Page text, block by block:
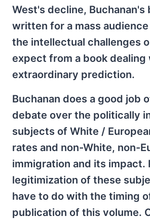
West's decline, Buchanan's
written for a mass
the intellectual challenges
expect from a book dealing
extraordinary prediction.
Buchanan does a good job
debate over the politically
subjects of White /
rates and non-White, non-
immigration and its impact.
legitimization of these
have to do with the timing
publication of this volume.